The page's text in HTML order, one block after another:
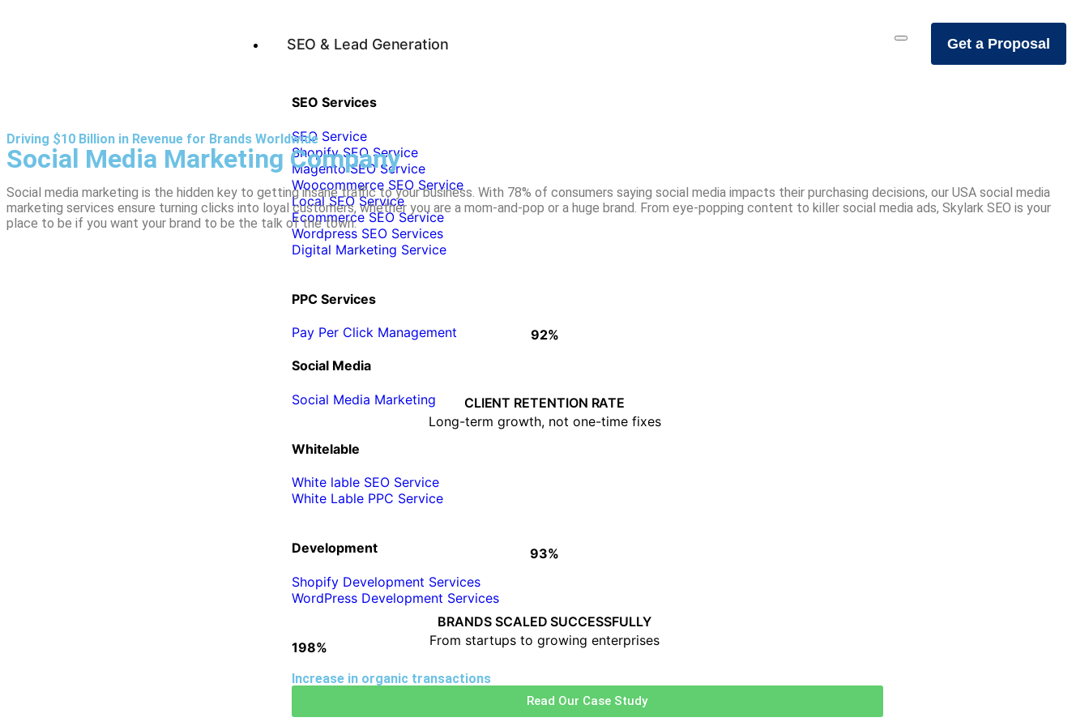
SEO & Lead Generation
SEO Services
SEO Service
Shopify SEO Service
Magento SEO Service
Woocommerce SEO Service
Local SEO Service
Ecommerce SEO Service
Wordpress SEO Services
Digital Marketing Service
PPC Services
Pay Per Click Management
Social Media
Social Media Marketing
Whitelable
White lable SEO Service
White Lable PPC Service
Development
Shopify Development Services
WordPress Development Services
198%
Increase in organic transactions
Read Our Case Study
Get a Proposal
Driving $10 Billion in Revenue for Brands Worldwide
Social Media Marketing Company
Social media marketing is the hidden key to getting insane traffic to your business. With 78% of consumers saying social media impacts their purchasing decisions, our USA social media
marketing services ensure turning clicks into loyal customers, whether you are a mom-and-pop or a huge brand. From eye-popping content to killer social media ads, Skylark SEO is your
place to be if you want your brand to be the talk of the town.
92%
CLIENT RETENTION RATE
Long-term growth, not one-time fixes
WHY CLIENTS STAY WITH US
• Clear monthly reporting
• ROI-focused strategies
93%
BRANDS SCALED SUCCESSFULLY
From startups to growing enterprises
HOW WE SCALE BUSINESSES
• Custom growth strategies
• Industry-focused execution
• Scalable digital solutions